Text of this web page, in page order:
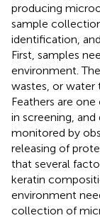
producing
sample
identification,
First, samples
environment.
wastes, or water
Feathers are
in screening,
monitored by
releasing of
that several
keratin
environment
collection of